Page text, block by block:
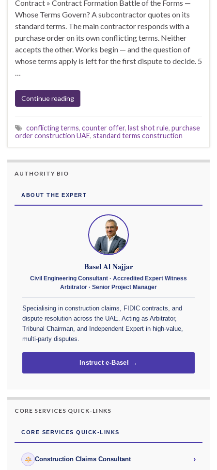
Contract » Contract Formation Battle of the Forms —
Whose Terms Govern? A subcontractor quotes on its
standard terms. The main contractor responds with a
purchase order on its own conflicting terms. Neither
accepts the other. Works begin — and the question of
whose terms apply is left for the first dispute to decide. 5
…
Continue reading
conflicting terms, counter offer, last shot rule, purchase
order construction UAE, standard terms construction
AUTHORITY BIO
ABOUT THE EXPERT
Basel Al Najjar
Civil Engineering Consultant · Accredited Expert Witness
Arbitrator · Senior Project Manager
Specialising in construction claims, FIDIC contracts, and
dispute resolution across the UAE. Acting as Arbitrator,
Tribunal Chairman, and Independent Expert in high-value,
multi-party disputes.
Instruct e-Basel →
CORE SERVICES QUICK-LINKS
CORE SERVICES QUICK-LINKS
Construction Claims Consultant ›